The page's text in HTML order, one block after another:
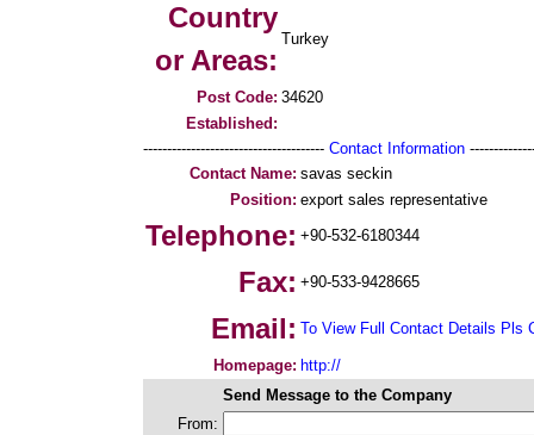
Country
or Areas:
Turkey
Post Code: 34620
Established:
-------------------------------------- Contact Information
Contact Name: savas seckin
Position: export sales representative
Telephone: +90-532-6180344
Fax: +90-533-9428665
Email: To View Full Contact Details Pls
Homepage: http://
Send Message to the Company
From: